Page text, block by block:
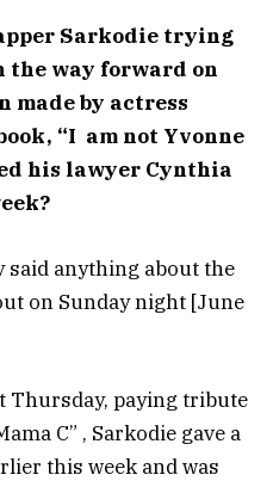
Sarkodie trying
the way forward on
made by actress
“I am not Yvonne
his lawyer Cynthia
said anything about the
on Sunday night [June
Thursday, paying tribute
C” , Sarkodie gave a
this week and was